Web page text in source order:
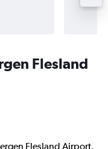
Flesland
Flesland Airport.